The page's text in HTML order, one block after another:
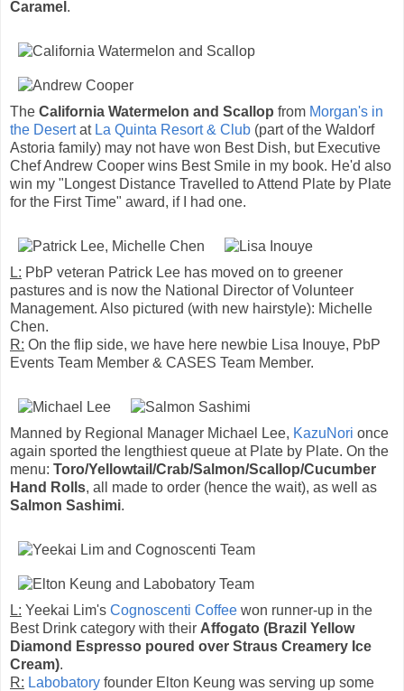
Caramel .
The California Watermelon and Scallop from Morgan's in
the Desertat La Quinta Resort & Club (part of the Waldorf
Astoria family) may not have won Best Dish, but Executive
Chef Andrew Cooper wins Best Smile in my book. He'd also
win my "Longest Distance Travelled to Attend Plate by Plate
for the First Time" award, if I had one.
L: PbP veteran Patrick Lee has moved on to greener
pastures and is now the National Director of Volunteer
Management. Also pictured (with new hairstyle): Michelle
Chen.
R: On the flip side, we have here newbie Lisa Inouye, PbP
Events Team Member & CASES Team Member.
Manned by Regional Manager Michael Lee, KazuNori once
again sported the lengthiest queue at Plate by Plate. On the
menu: Toro/Yellowtail/Crab/Salmon/Scallop/Cucumber
Hand Rolls, all made to order (hence the wait), as well as
Salmon Sashimi.
L: Yeekai Lim's Cognoscenti Coffee won runner-up in the
Best Drink category with their Affogato (Brazil Yellow
Diamond Espresso poured over Straus Creamery Ice
Cream).
R: Labobatory founder Elton Keung was serving up some